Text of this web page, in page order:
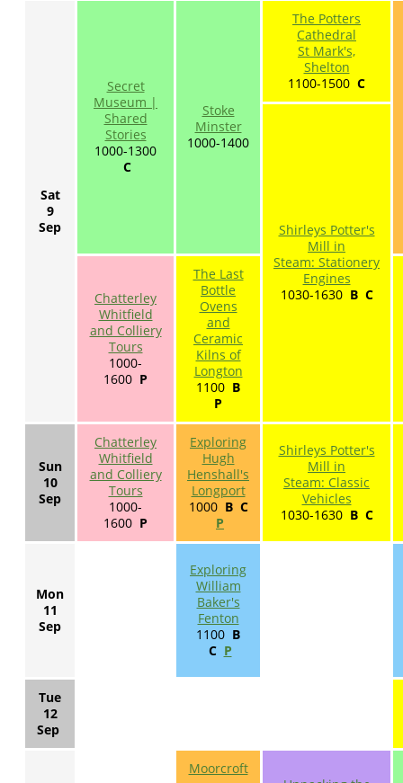
Sat
9
Sep
Secret
Museum |
Shared
Stories
1000-1300
C
Stoke
Minster
1000-1400
The Potters
Cathedral
St Mark's,
Shelton
1100-1500 C
Shirleys Potter's
Mill in
Steam: Stationery
Engines
1030-1630 B C
Chatterley
Whitfield
and Colliery
Tours
1000-
1600 P
The Last
Bottle
Ovens
and
Ceramic
Kilns of
Longton
1100 B
P
Sun
10
Sep
Chatterley
Whitfield
and Colliery
Tours
1000-
1600 P
Exploring
Hugh
Henshall's
Longport
1000 B C
P
Shirleys Potter's
Mill in
Steam: Classic
Vehicles
1030-1630 B C
Mon
11
Sep
Exploring
William
Baker's
Fenton
1100 B
C P
Tue
12
Sep
Moorcroft